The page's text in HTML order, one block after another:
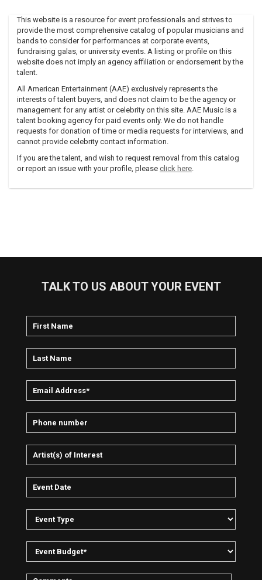
This website is a resource for event professionals and strives to
provide the most comprehensive catalog of popular musicians and
bands to consider for performances at corporate events,
fundraising galas, or university events. A listing or profile on this
website does not imply an agency affiliation or endorsement by the
talent.
All American Entertainment (AAE) exclusively represents the
interests of talent buyers, and does not claim to be the agency or
management for any artist or celebrity on this site. AAE Music is a
talent booking agency for paid events only. We do not handle
requests for donation of time or media requests for interviews, and
cannot provide celebrity contact information.
If you are the talent, and wish to request removal from this catalog
or report an issue with your profile, please click here.
TALK TO US ABOUT YOUR EVENT